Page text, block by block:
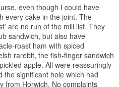
even though I could have
every cake in the joint. The
are no run of the mill list. They
sandwich, but also have
roast ham with spiced
rarebit, the fish-finger sandwich
apple. All were reassuringly
the significant hole which had
from Horwich. No complaints